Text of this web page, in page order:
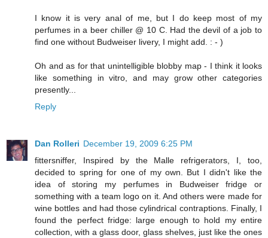
I know it is very anal of me, but I do keep most of my
perfumes in a beer chiller @ 10 C. Had the devil of a job to
find one without Budweiser livery, I might add. : - )
Oh and as for that unintelligible blobby map - I think it looks
like something in vitro, and may grow other categories
presently...
Reply
Dan Rolleri December 19, 2009 6:25 PM
fittersniffer, Inspired by the Malle refrigerators, I, too,
decided to spring for one of my own. But I didn't like the
idea of storing my perfumes in Budweiser fridge or
something with a team logo on it. And others were made for
wine bottles and had those cylindrical contraptions. Finally, I
found the perfect fridge: large enough to hold my entire
collection, with a glass door, glass shelves, just like the ones